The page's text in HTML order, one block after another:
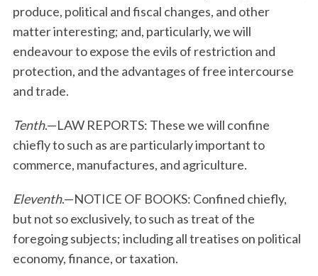
produce, political and fiscal changes, and other
matter interesting; and, particularly, we will
endeavour to expose the evils of restriction and
protection, and the advantages of free intercourse
and trade.
Tenth.—LAW REPORTS: These we will confine
chiefly to such as are particularly important to
commerce, manufactures, and agriculture.
Eleventh.—NOTICE OF BOOKS: Confined chiefly,
but not so exclusively, to such as treat of the
foregoing subjects; including all treatises on political
economy, finance, or taxation.